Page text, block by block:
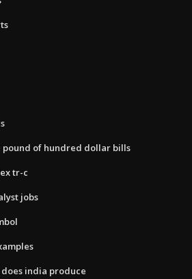
pound of hundred dollar bills
tr-c
jobs
india produce